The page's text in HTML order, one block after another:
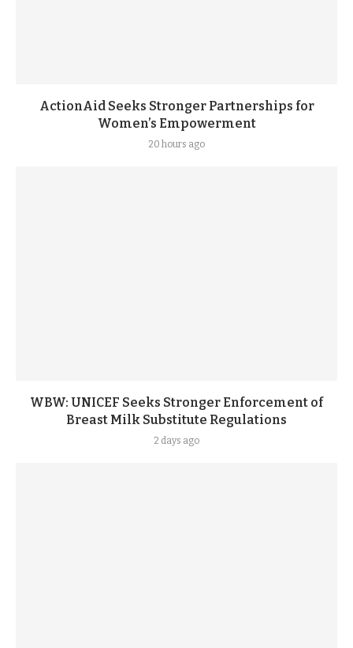
ActionAid Seeks Stronger Partnerships for
Women’s Empowerment
20 hours ago
WBW: UNICEF Seeks Stronger Enforcement of
Breast Milk Substitute Regulations
2 days ago